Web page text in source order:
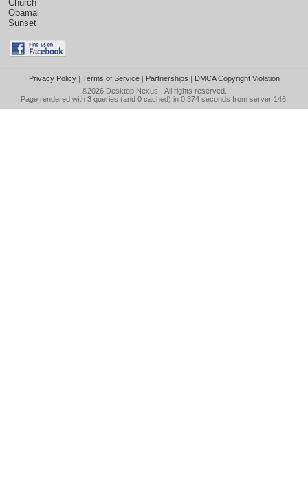
Church
Obama
Sunset
Privacy Policy| Terms of Service| Partnerships | DMCA Copyright Violation
©2026 Desktop Nexus - All rights reserved.
Page rendered with 3 queries (and 0 cached) in 0.374 seconds from server 146.